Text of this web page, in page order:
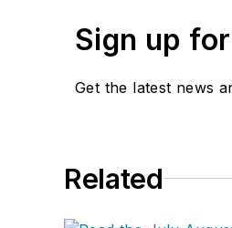
Sign up
Get the latest news
Related